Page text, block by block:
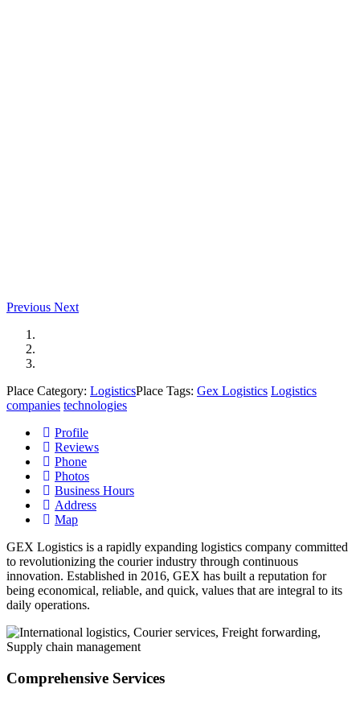
Previous Next
Place Category: LogisticsPlace Tags: Gex Logistics Logistics
companies technologies
Profile
Reviews
Phone
Photos
Business Hours
Address
Map
GEX Logistics is a rapidly expanding logistics company committed
to revolutionizing the courier industry through continuous
innovation. Established in 2016, GEX has built a reputation for
being economical, reliable, and quick, values that are integral to its
daily operations.
Comprehensive Services